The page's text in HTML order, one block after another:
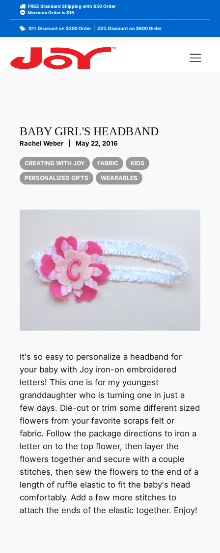
FREE Standard Shipping with $50 Order
Minimum Order is $15
10% Discount on $300 Order 25% Discount on $600 Order
BABY GIRL'S HEADBAND
Rachel Weber May 22, 2016
CREATING WITH JOY FABRIC
KIDS
PERSONALIZED GIFTS
WEARABLES
It's so easy to personalize a headband for
your baby with Joy iron-on embroidered
letters! This one is for my youngest
granddaughter who is turning one in just a
few days. Die-cut or trim some different sized
flowers from your favorite scraps felt or
fabric. Follow the package directions to iron a
letter on to the top flower, then layer the
flowers together and secure with a couple
stitches, then sew the flowers to the end of a
length of ruffle elastic to fit the baby's head
comfortably. Add a few more stitches to
attach the ends of the elastic together. Enjoy!